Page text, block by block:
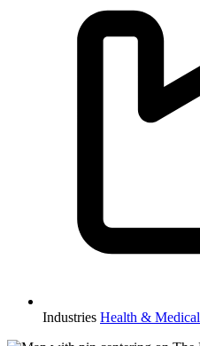
Industries Health & Medical